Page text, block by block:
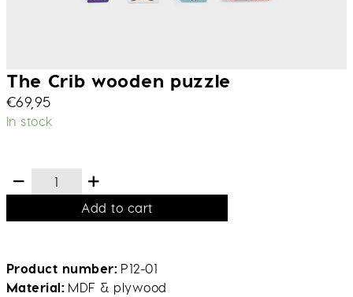
The Crib wooden puzzle
€69,95
In stock
Add to cart
Product number P12-01
Material MDF & plywood